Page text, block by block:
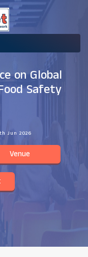
on Global
Safety
Jun 2026
Venue